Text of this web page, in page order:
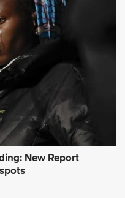
New Report